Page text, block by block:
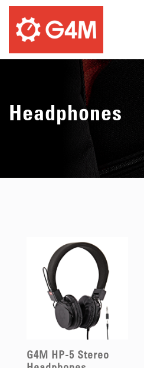
Headphones
G4M HP-5 Stereo